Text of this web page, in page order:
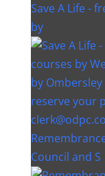
Save A Life -
by
Council and S